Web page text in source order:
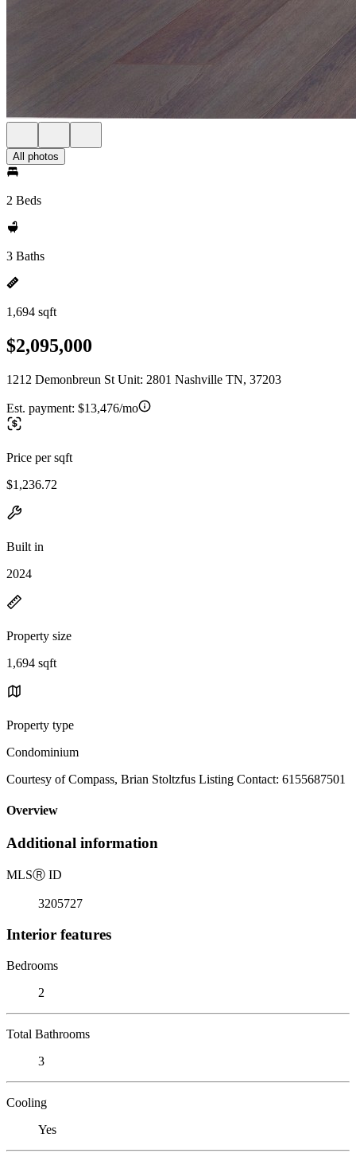
All photos
2 Beds
3 Baths
1,694 sqft
$2,095,000
1212 Demonbreun St Unit: 2801 Nashville TN, 37203
Est. payment: $13,476/mo
Price per sqft
$1,236.72
Built in
2024
Property size
1,694 sqft
Property type
Condominium
Courtesy of Compass, Brian Stoltzfus Listing Contact: 6155687501
Overview
Additional information
MLSⓇ ID
3205727
Interior features
Bedrooms
2
Total Bathrooms
3
Cooling
Yes